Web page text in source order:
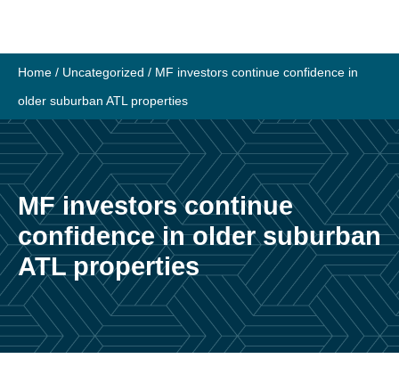
content
Home / Uncategorized / MF investors continue confidence in
older suburban ATL properties
MF investors continue
confidence in older suburban
ATL properties